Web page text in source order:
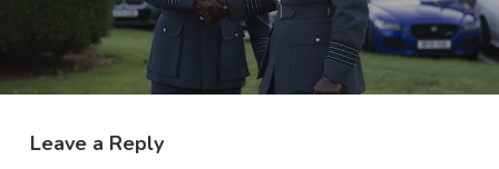
Leave a Reply